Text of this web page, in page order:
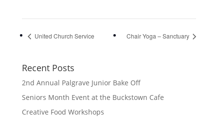
United Church Service Chair Yoga – Sanctuary
Recent Posts
2nd Annual Palgrave Junior Bake Off
Seniors Month Event at the Buckstown Cafe
Creative Food Workshops